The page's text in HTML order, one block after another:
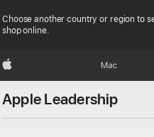
Choose another country or region to
shop online.
Apple Mac
Apple Leadership